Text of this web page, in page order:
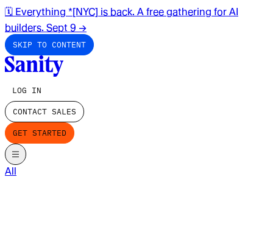
🗓️ Everything *[NYC] is back. A free gathering for AI
builders. Sept 9 →
SKIP TO CONTENT
LOG IN
CONTACT SALES
GET STARTED
All